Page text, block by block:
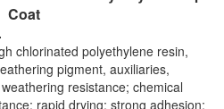
Coat
chlorinated polyethylene resin,
pigment, auxiliaries,
resistance; chemical
rapid drying; strong adhesion;